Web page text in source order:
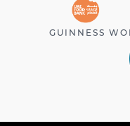
GUINNESS